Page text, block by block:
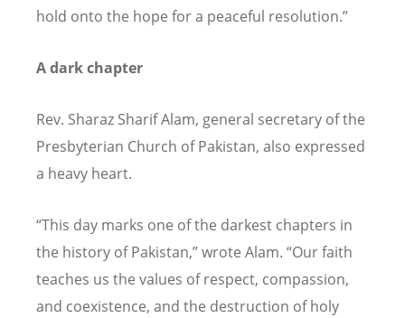
hold onto the hope for a peaceful resolution.”
A dark chapter
Rev. Sharaz Sharif Alam, general secretary of the
Presbyterian Church of Pakistan, also expressed
a heavy heart.
“This day marks one of the darkest chapters in
the history of Pakistan,” wrote Alam. “Our faith
teaches us the values of respect, compassion,
and coexistence, and the destruction of holy